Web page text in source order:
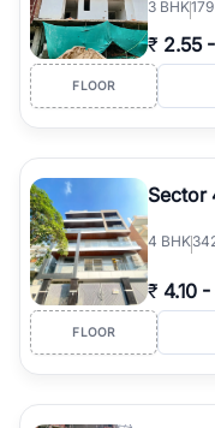
3 BHK
₹ 2.55 -
FLOOR
Sector
4 BHK
₹ 4.10 -
FLOOR